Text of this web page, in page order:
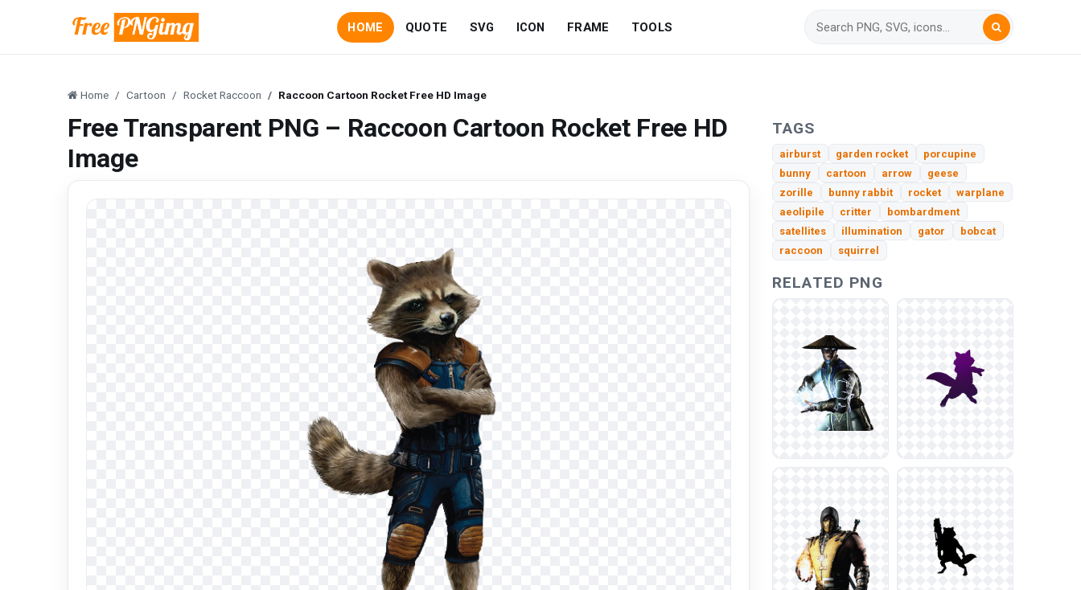
HOME QUOTE SVG ICON FRAME TOOLS
Home Cartoon Rocket Raccoon Raccoon Cartoon Rocket Free HD Image
Free Transparent PNG – Raccoon Cartoon Rocket Free HD
Image
TAGS
airburst garden rocket
porcupine
bunny
cartoon arrow
geese
zorille
bunny rabbit rocket
warplane
aeolipile
critter
bombardment
satellites
illumination gator
bobcat
raccoon
squirrel
RELATED PNG